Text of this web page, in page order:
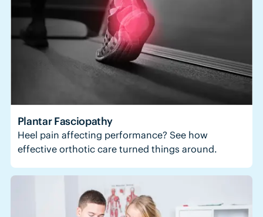
Plantar Fasciopathy
Heel pain affecting performance? See how
effective orthotic care turned things around.